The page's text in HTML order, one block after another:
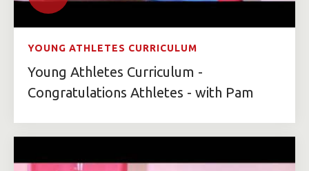
YOUNG ATHLETES CURRICULUM
Young Athletes Curriculum -
Congratulations Athletes - with Pam